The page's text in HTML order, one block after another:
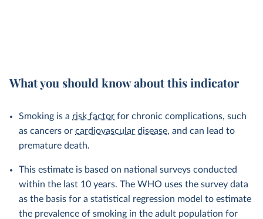
What you should know about this indicator
Smoking is a risk factor for chronic complications, such
as cancers or cardiovascular disease, and can lead to
premature death.
This estimate is based on national surveys conducted
within the last 10 years. The WHO uses the survey data
as the basis for a statistical regression model to estimate
the prevalence of smoking in the adult population for